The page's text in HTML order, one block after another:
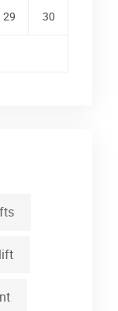
29 30